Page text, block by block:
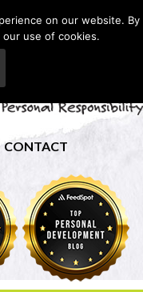
CONTACT
on our website. By
use of cookies.